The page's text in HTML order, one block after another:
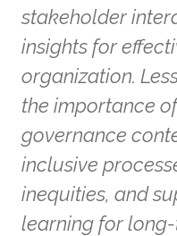
stakeholder
insights for
organization.
the importance
governance
inclusive
inequities, and
learning for